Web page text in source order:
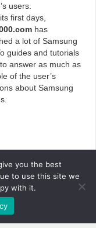
users.
first days,
has
a lot of Samsung
guides and tutorials
answer as much as
of the user’s
about Samsung
. FULL CREDITS
you the best
to use this site we
with it.